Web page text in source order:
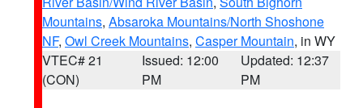
Mountains, Absaroka Mountains/North Shoshone
NF, Owl Creek Mountains, Casper Mountain, in WY
VTEC# 21
(CON)
Issued: 12:00
PM
Updated: 12:37
PM